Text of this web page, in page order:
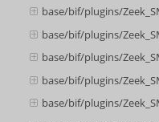
base/bif/plugins/
base/bif/plugins/
base/bif/plugins/
base/bif/plugins/
base/bif/plugins/